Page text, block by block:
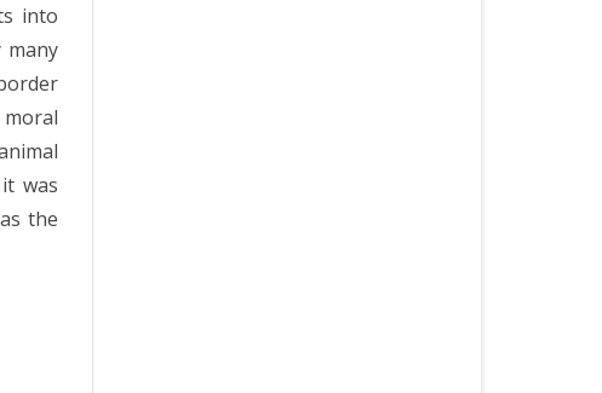
into
many
moral
was
the